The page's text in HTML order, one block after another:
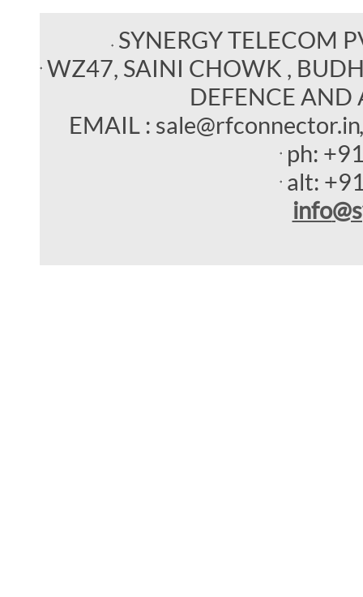
SYNERGY TELECOM
WZ47, SAINI CHOWK ,
DEFENCE AND
EMAIL : sale@rfconnector.in
ph:
alt:
info